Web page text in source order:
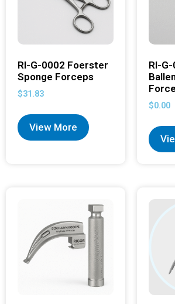
RI-G-0002 Foerster
Sponge Forceps
$31.83
View More
RI-
$0.00